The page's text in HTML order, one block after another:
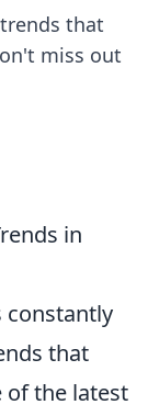
that
miss out
in
that
of the latest